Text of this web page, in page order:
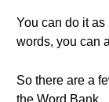
You can do it
words, you can
So there are a
the Word Bank.